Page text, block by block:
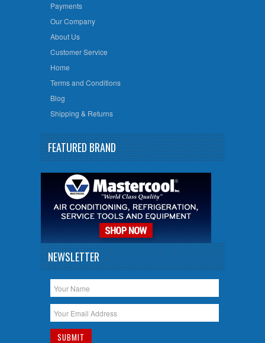
Payments
Our Company
About Us
Customer Service
Home
Terms and Conditions
Blog
Shipping & Returns
FEATURED BRAND
NEWSLETTER